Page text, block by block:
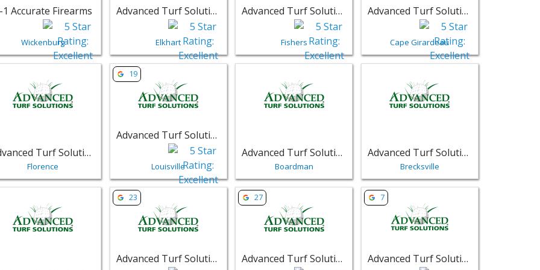
1 Accurate Firearms
Wickenburg
Advanced Turf Solutions
Elkhart
Advanced Turf Solutions
Fishers
Advanced Turf Solutions
Cape Girardeau
listing for Advanced Turf Solutions - Florence | Retail
Advanced Turf Solutions
Florence
View listing for Advanced Turf Solutions - Louisville | Retail
19
Advanced Turf Solutions
Louisville
Advanced Turf Solutions
Boardman
Advanced Turf Solutions
Brecksville
listing for Advanced Turf Solutions - Saint Peters | Retail
View listing for Advanced Turf Solutions - Lewis Center | Retail
23
Advanced Turf Solutions
View listing for Advanced Turf Solutions - Columbus | Retail
27
Advanced Turf Solutions
View listing for Advanced Turf
7
Advanced Turf Solutions